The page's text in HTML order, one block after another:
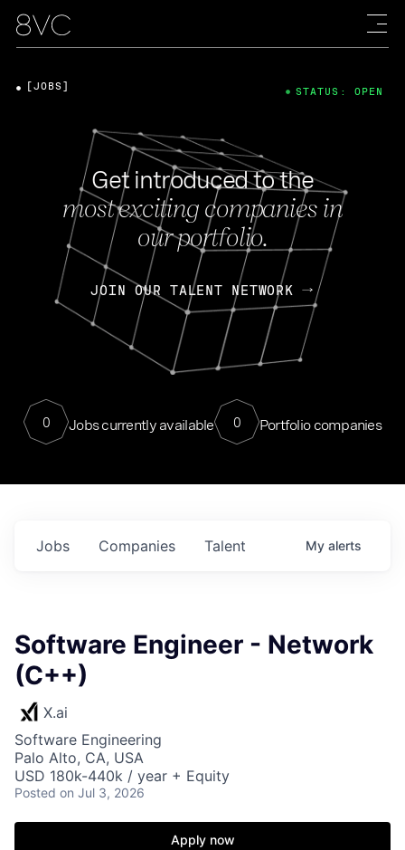
Get introduced to the
most exciting companies in
our portfolio.
JOIN OUR TALENT NETWORK
0 Jobs currently available 0 Portfolio companies
[JOBS] STATUS: OPEN
Jobs Companies Talent My alerts
Software Engineer - Network
(C++)
X.ai
Software Engineering
Palo Alto, CA, USA
USD 180k-440k / year + Equity
Posted on Jul 3, 2026
Apply now